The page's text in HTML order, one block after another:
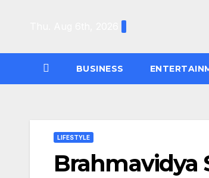
BUSINESS
LIFESTYLE
Brahmavidya